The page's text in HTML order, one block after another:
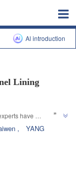
Al introduction
Lining
have
and proposed a
providing a
”
,
YANG